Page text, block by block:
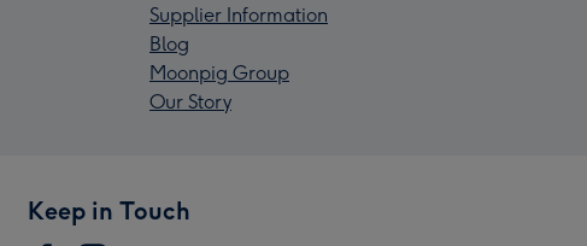
Supplier Information
Blog
Moonpig Group
Our Story
Keep in Touch